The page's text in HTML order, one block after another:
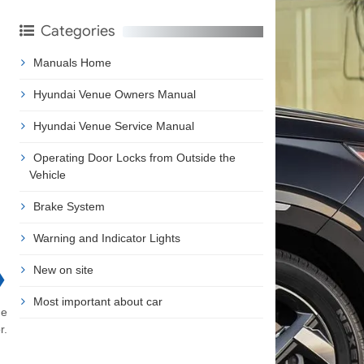
Categories
Manuals Home
Hyundai Venue Owners Manual
Hyundai Venue Service Manual
Operating Door Locks from Outside the
Vehicle
Brake System
Warning and Indicator Lights
New on site
Most important about car